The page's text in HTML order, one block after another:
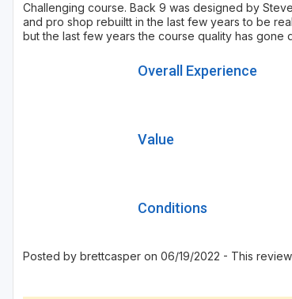
Challenging course. Back 9 was designed by
and pro shop rebuiltt in the last few years to be
but the last few years the course quality has
Overall Experience
Value
Conditions
Posted by brettcasper on 06/19/2022 - This